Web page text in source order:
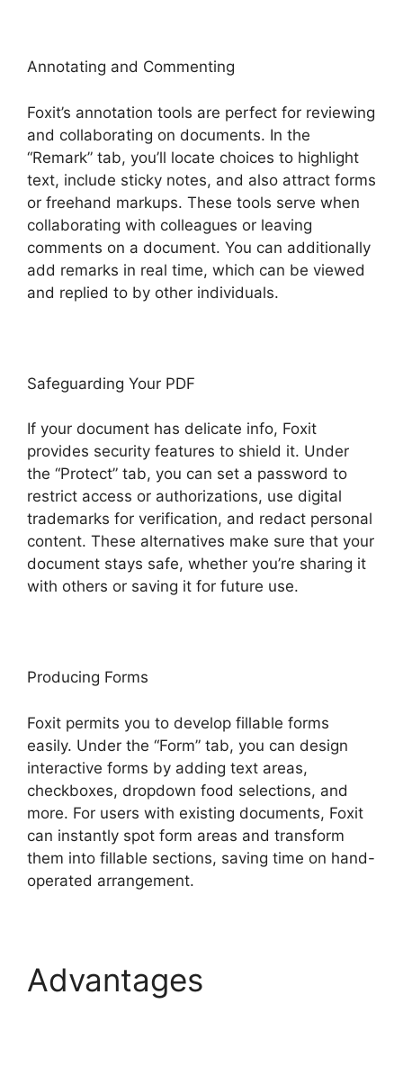
Annotating and Commenting
Foxit’s annotation tools are perfect for reviewing
and collaborating on documents. In the
“Remark” tab, you’ll locate choices to highlight
text, include sticky notes, and also attract forms
or freehand markups. These tools serve when
collaborating with colleagues or leaving
comments on a document. You can additionally
add remarks in real time, which can be viewed
and replied to by other individuals.
Safeguarding Your PDF
If your document has delicate info, Foxit
provides security features to shield it. Under
the “Protect” tab, you can set a password to
restrict access or authorizations, use digital
trademarks for verification, and redact personal
content. These alternatives make sure that your
document stays safe, whether you’re sharing it
with others or saving it for future use.
Producing Forms
Foxit permits you to develop fillable forms
easily. Under the “Form” tab, you can design
interactive forms by adding text areas,
checkboxes, dropdown food selections, and
more. For users with existing documents, Foxit
can instantly spot form areas and transform
them into fillable sections, saving time on hand-
operated arrangement.
Advantages